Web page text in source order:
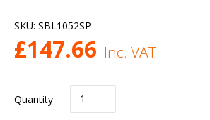
SKU: SBL1052SP
£147.66 Inc. VAT
Quantity